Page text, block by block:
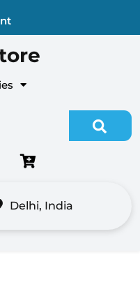
Search for:
Delhi, India